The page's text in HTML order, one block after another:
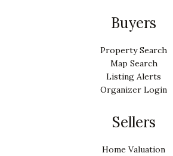
Buyers
Property Search
Map Search
Listing Alerts
Organizer Login
Sellers
Home Valuation